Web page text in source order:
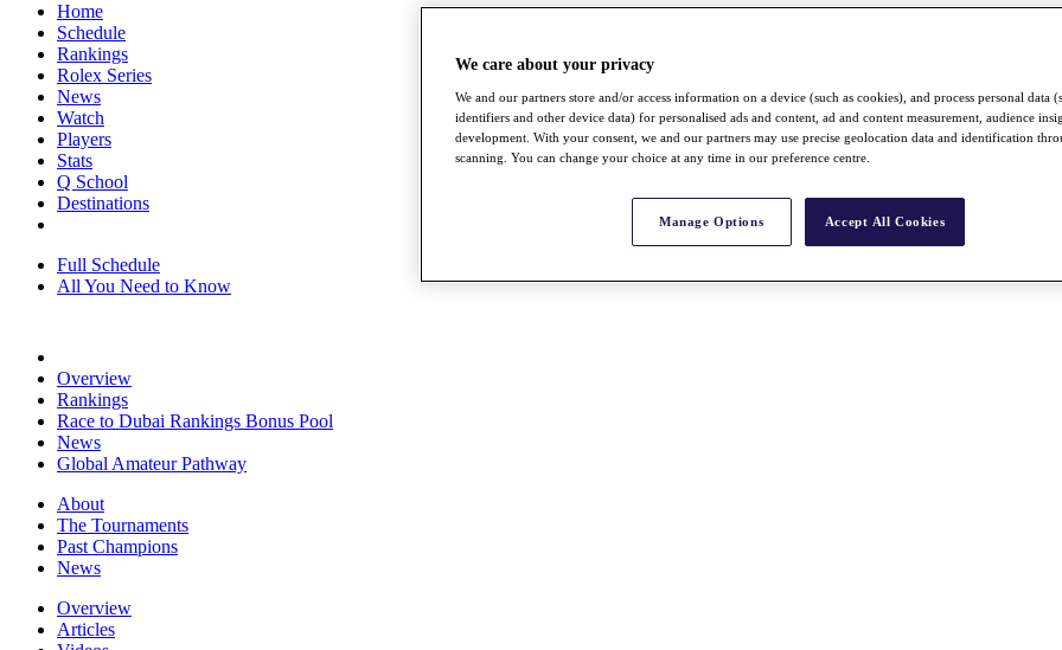
Home
Schedule
Rankings
Rolex Series
News
Watch
Players
Stats
Q School
Destinations
Full Schedule
All You Need to Know
Overview
Rankings
Race to Dubai Rankings Bonus Pool
News
Global Amateur Pathway
About
The Tournaments
Past Champions
News
Overview
Articles
We care about your privacy
We and our partners store and/or access information on a device (such as cookies), and process personal data
identifiers and other device data) for personalised ads and content, ad and content measurement, audience
development. With your consent, we and our partners may use precise geolocation data and identification
scanning. You can change your choice at any time in our preference centre.
Manage Options Accept All Cookies